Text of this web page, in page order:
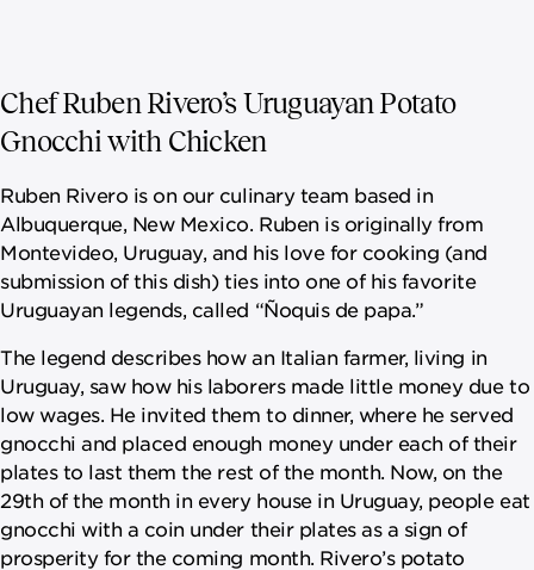
Chef Ruben Rivero’s Uruguayan Potato
Gnocchi with Chicken
Ruben Rivero is on our culinary team based in
Albuquerque, New Mexico. Ruben is originally from
Montevideo, Uruguay, and his love for cooking (and
submission of this dish) ties into one of his favorite
Uruguayan legends, called “Ñoquis de papa.”
The legend describes how an Italian farmer, living in
Uruguay, saw how his laborers made little money due to
low wages. He invited them to dinner, where he served
gnocchi and placed enough money under each of their
plates to last them the rest of the month. Now, on the
29th of the month in every house in Uruguay, people eat
gnocchi with a coin under their plates as a sign of
prosperity for the coming month. Rivero’s potato